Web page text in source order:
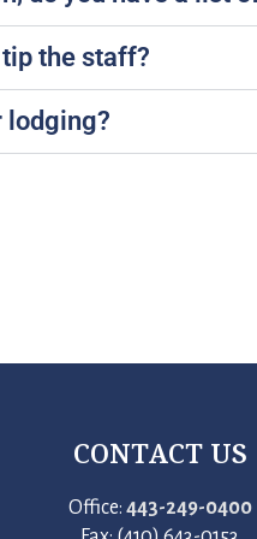
tip the staff?
lodging?
CONTACT US
Office: 443-249-0400